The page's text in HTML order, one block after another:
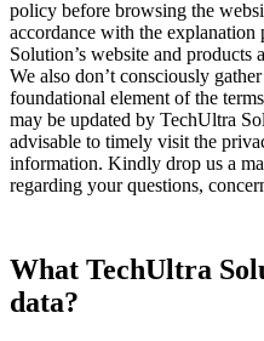
policy before browsing the
accordance with the
Solution’s website and
We also don’t consciously
foundational element of the
may be updated by TechUltra
advisable to timely visit the
information. Kindly drop us a
regarding your questions,
What TechUltra
data?